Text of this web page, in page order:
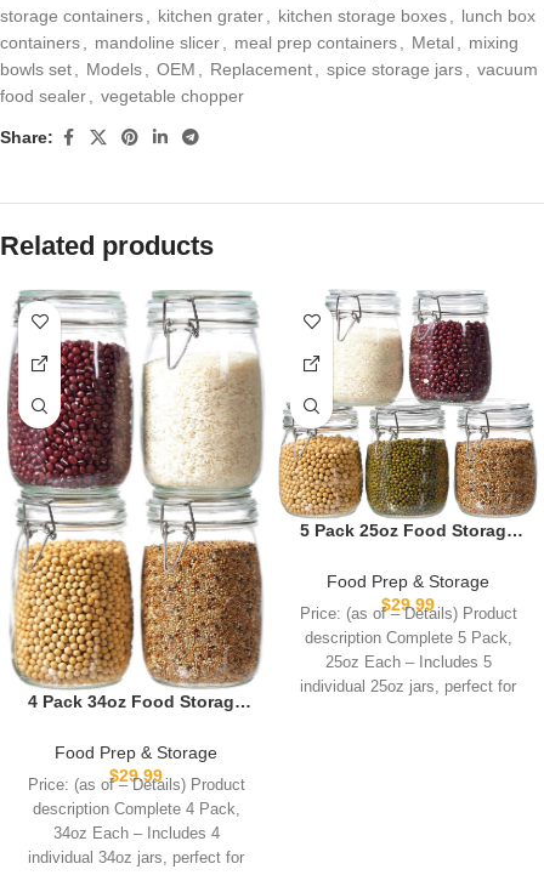
storage containers
kitchen grater kitchen storage boxes
lunch box
containers
mandoline slicer meal prep containers Metal
mixing
bowls set
Models OEM Replacement spice storage jars
vacuum
food sealer
vegetable chopper
Share:
Related products
4 Pack 34oz Food Storage
Preserving Seal Wire Clip
Fastening Glass
Containers, Canisters for
Kitchen Organization, Flour,
Cereal, Pasta, Sugar, Beans,
Pickling Jars(34 Oz*4)
Food Prep & Storage
$29.99
Price: (as of – Details) Product
description Complete 4 Pack,
34oz Each – Includes 4
individual 34oz jars, perfect for
5 Pack 25oz Food Storage
Preserving Seal Wire Clip
Fastening Glass
Containers, Canisters for
Kitchen Organization, Flour,
Cereal, Pasta, Sugar, Beans,
Pickling Jars(25 Oz*5)
Food Prep & Storage
$29.99
Price: (as of – Details) Product
description Complete 5 Pack,
25oz Each – Includes 5
individual 25oz jars, perfect for